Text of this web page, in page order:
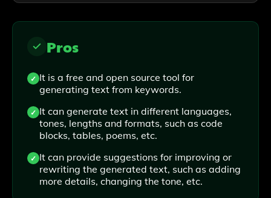
Pros
It is a free and open source tool for
generating text from keywords.
It can generate text in different languages,
tones, lengths and formats, such as code
blocks, tables, poems, etc.
It can provide suggestions for improving or
rewriting the generated text, such as adding
more details, changing the tone, etc.